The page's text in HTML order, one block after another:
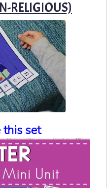
RELIGIOUS)
this set